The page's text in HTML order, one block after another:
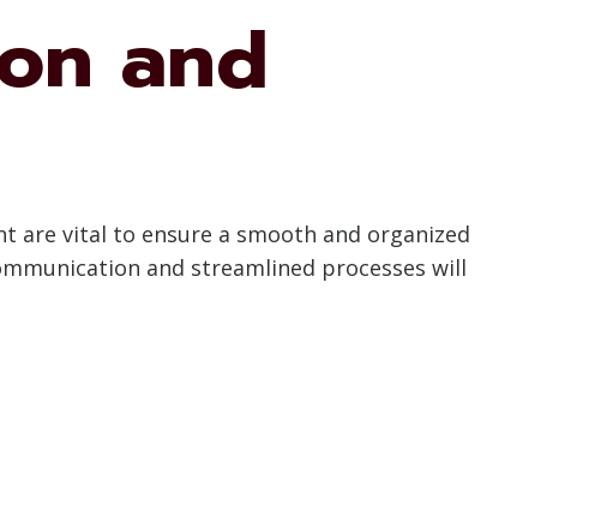
and
are vital to ensure a smooth and organized
and streamlined processes will